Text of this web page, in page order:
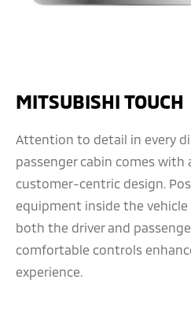
MITSUBISHI TOUCH
Attention to detail in every
passenger cabin comes with
customer-centric design.
equipment inside the
both the driver and
comfortable controls
experience.